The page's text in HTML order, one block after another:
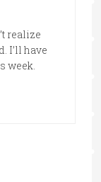
realize
I’ll have
week.